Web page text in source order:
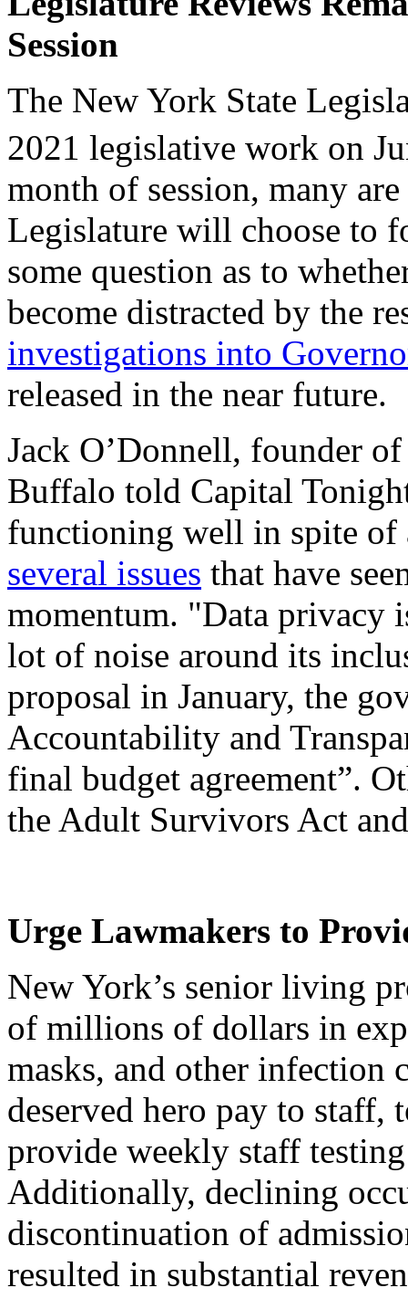
Session
The New York State
2021 legislative work on
month of session, many
Legislature will choose to
some question as to
become distracted by the
investigations into
released in the near future.
Jack O’Donnell, founder
Buffalo told Capital
functioning well in spite of
several issues that have
momentum. "Data privacy
lot of noise around its
proposal in January, the
Accountability and
final budget agreement”.
the Adult Survivors Act
Urge Lawmakers to
New York’s senior living
of millions of dollars in
masks, and other
deserved hero pay to
provide weekly staff
Additionally, declining
discontinuation of
resulted in substantial